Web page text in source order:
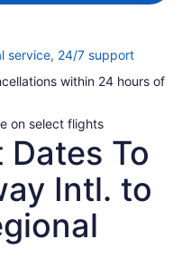
service, 24/7 supportOpens
a
within 24 hours of
on select flights
Dates To
Intl. to